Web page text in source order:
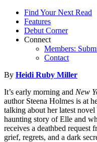
Find Your Next Read
Features
Debut Corner
Connect
Members:
Contact
By Heidi Ruby Miller
It’s early morning and New
author Steena Holmes is at
talking about her latest
haunting story of Elle and
receives a deathbed request
grief, regrets, and a dark